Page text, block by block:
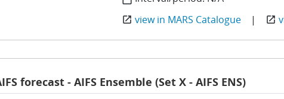
open_in_new view in MARS Catalogue | open_in_new
forecast - AIFS Ensemble (Set X - AIFS ENS)